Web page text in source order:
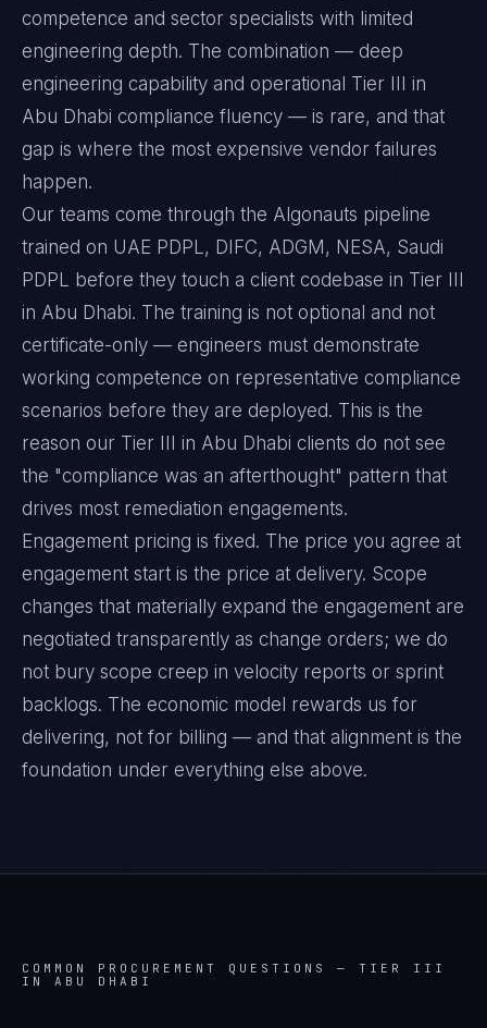
competence and sector specialists with limited
engineering depth. The combination — deep
engineering capability and operational Tier III in
Abu Dhabi compliance fluency — is rare, and that
gap is where the most expensive vendor failures
happen.
Our teams come through the Algonauts pipeline
trained on UAE PDPL, DIFC, ADGM, NESA, Saudi
PDPL before they touch a client codebase in Tier III
in Abu Dhabi. The training is not optional and not
certificate-only — engineers must demonstrate
working competence on representative compliance
scenarios before they are deployed. This is the
reason our Tier III in Abu Dhabi clients do not see
the "compliance was an afterthought" pattern that
drives most remediation engagements.
Engagement pricing is fixed. The price you agree at
engagement start is the price at delivery. Scope
changes that materially expand the engagement are
negotiated transparently as change orders; we do
not bury scope creep in velocity reports or sprint
backlogs. The economic model rewards us for
delivering, not for billing — and that alignment is the
foundation under everything else above.
COMMON PROCUREMENT QUESTIONS — TIER III
IN ABU DHABI